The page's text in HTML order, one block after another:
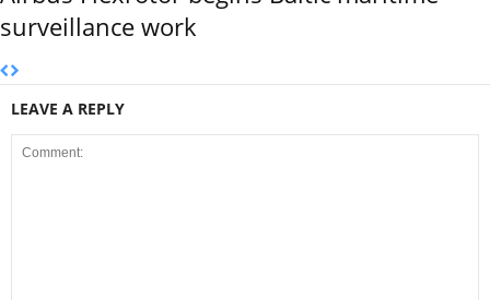
surveillance work
LEAVE A REPLY